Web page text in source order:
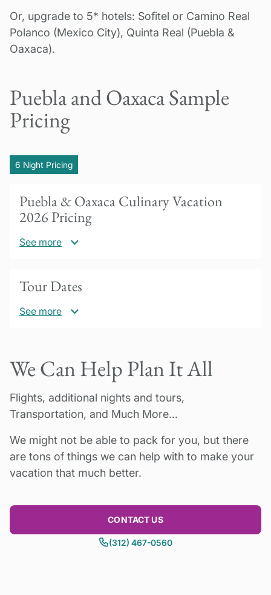
Or, upgrade to 5* hotels: Sofitel or Camino Real
Polanco (Mexico City), Quinta Real (Puebla &
Oaxaca).
Puebla and Oaxaca Sample
Pricing
6 Night Pricing
Puebla & Oaxaca Culinary Vacation
2026 Pricing
See more
occupancy
Add US$560 for single occupancy (use of
Hotel
30% deposit due to confirm booking.
start date. Questions? Please contact us!
Pricing can vary by dates and number of
Tour Dates
See more
people. (Please note many museums and
monuments are not open on Mondays).
2026
Please inquire for availability.
We Can Help Plan It All
Flights, additional nights and tours,
Transportation, and Much More…
We might not be able to pack for you, but there
are tons of things we can help with to make your
vacation that much better.
CONTACT US
(312) 467-0560